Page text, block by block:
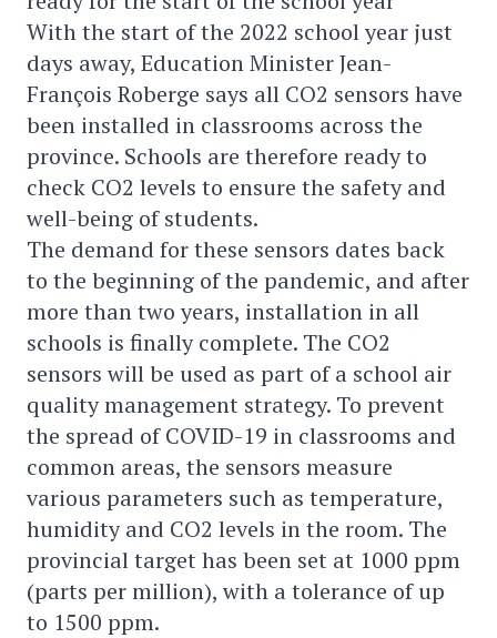
With the start of the 2022 school year just
days away, Education Minister Jean-
François Roberge says all CO2 sensors have
been installed in classrooms across the
province. Schools are therefore ready to
check CO2 levels to ensure the safety and
well-being of students.
The demand for these sensors dates back
to the beginning of the pandemic, and after
more than two years, installation in all
schools is finally complete. The CO2
sensors will be used as part of a school air
quality management strategy. To prevent
the spread of COVID-19 in classrooms and
common areas, the sensors measure
various parameters such as temperature,
humidity and CO2 levels in the room. The
provincial target has been set at 1000 ppm
(parts per million), with a tolerance of up
to 1500 ppm.